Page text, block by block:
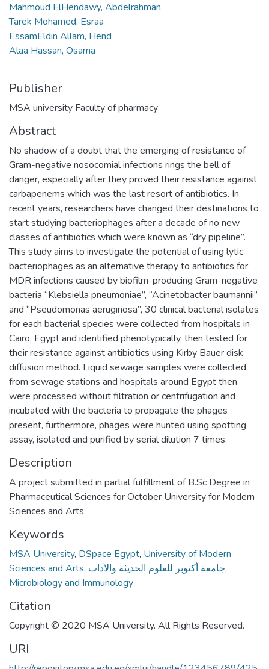
Mahmoud ElHendawy, Abdelrahman
Tarek Mohamed, Esraa
EssamEldin Allam, Hend
Alaa Hassan, Osama
Publisher
MSA university Faculty of pharmacy
Abstract
No shadow of a doubt that the emerging of resistance of
Gram-negative nosocomial infections rings the bell of
danger, especially after they proved their resistance against
carbapenems which was the last resort of antibiotics. In
recent years, researchers have changed their destinations to
start studying bacteriophages after a decade of no new
classes of antibiotics which were known as “dry pipeline”.
This study aims to investigate the potential of using lytic
bacteriophages as an alternative therapy to antibiotics for
MDR infections caused by biofilm-producing Gram-negative
bacteria “Klebsiella pneumoniae”, “Acinetobacter baumannii”
and “Pseudomonas aeruginosa”, 30 clinical bacterial isolates
for each bacterial species were collected from hospitals in
Cairo, Egypt and identified phenotypically, then tested for
their resistance against antibiotics using Kirby Bauer disk
diffusion method. Liquid sewage samples were collected
from sewage stations and hospitals around Egypt then
were processed without filtration or centrifugation and
incubated with the bacteria to propagate the phages
present, furthermore, phages were hunted using spotting
assay, isolated and purified by serial dilution 7 times.
Description
A project submitted in partial fulfillment of B.Sc Degree in
Pharmaceutical Sciences for October University for Modern
Sciences and Arts
Keywords
MSA University, DSpace Egypt, University of Modern
Sciences and Arts, جامعة أكتوبر للعلوم الحديثة والآداب,
Microbiology and Immunology
Citation
Copyright © 2020 MSA University. All Rights Reserved.
URI